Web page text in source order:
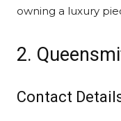
owning a luxury
2.
Contact